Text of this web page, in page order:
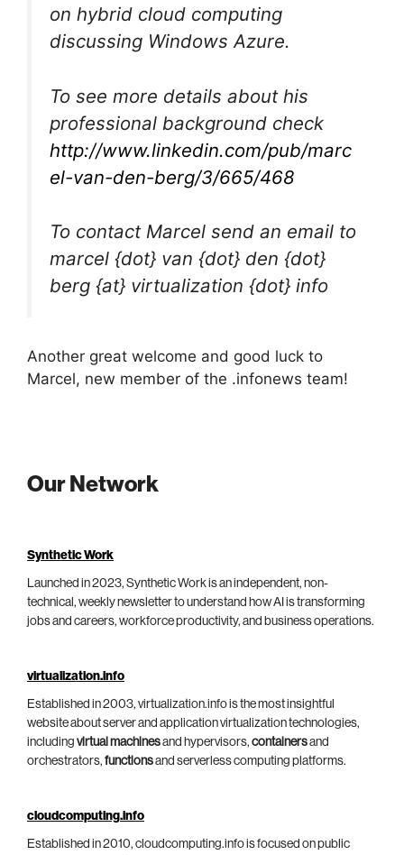
on hybrid cloud computing
discussing Windows Azure.
To see more details about his
professional background check
http://www.linkedin.com/pub/marc
el-van-den-berg/3/665/468
To contact Marcel send an email to
marcel {dot} van {dot} den {dot}
berg {at} virtualization {dot} info
Another great welcome and good luck to
Marcel, new member of the .infonews team!
Our Network
Synthetic Work
Launched in 2023, Synthetic Work is an independent, non-
technical, weekly newsletter to understand how AI is transforming
jobs and careers, workforce productivity, and business operations.
virtualization.info
Established in 2003, virtualization.info is the most insightful
website about server and application virtualization technologies,
including virtual machinesand hypervisors, containersand
orchestrators, functionsand serverless computing platforms.
cloudcomputing.info
Established in 2010, cloudcomputing.info is focused on public